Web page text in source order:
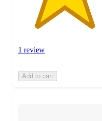
1 review
Add to cart